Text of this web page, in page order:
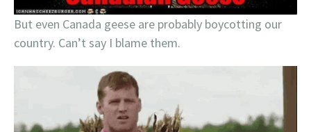
But even Canada geese are probably boycotting our
country. Can’t say I blame them.